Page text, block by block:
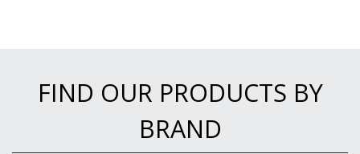
FIND OUR PRODUCTS BY
BRAND